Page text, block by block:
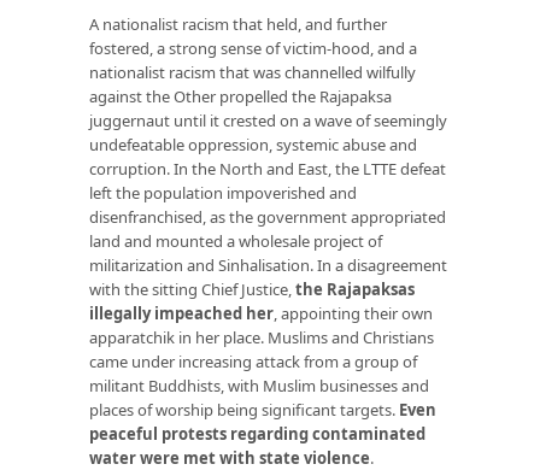
A nationalist racism that held, and further
fostered, a strong sense of victim-hood, and a
nationalist racism that was channelled wilfully
against the Other propelled the Rajapaksa
juggernaut until it crested on a wave of seemingly
undefeatable oppression, systemic abuse and
corruption. In the North and East, the LTTE defeat
left the population impoverished and
disenfranchised, as the government appropriated
land and mounted a wholesale project of
militarization and Sinhalisation. In a disagreement
with the sitting Chief Justice,the Rajapaksas
illegally impeached her, appointing their own
apparatchik in her place. Muslims and Christians
came under increasing attack from a group of
militant Buddhists, with Muslim businesses and
places of worship being significant targets. Even
peaceful protests regarding contaminated
water were met with state violence.